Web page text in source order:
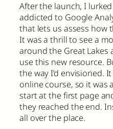
After the launch, I
addicted to Google
that lets us assess how
It was a thrill to see a
around the Great Lakes
use this new resource.
the way I’d envisioned.
online course, so it was
start at the first page
they reached the end.
all over the place.